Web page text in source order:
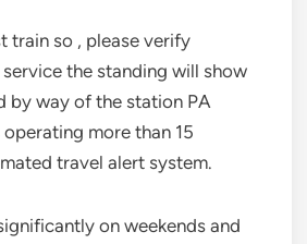
train so , please verify
the standing will show
by way of the station PA
more than 15
travel alert system.
on weekends and